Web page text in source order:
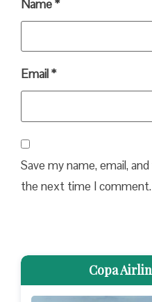
Name*
Email*
Save my name, email,
the next time I comment.
Copa